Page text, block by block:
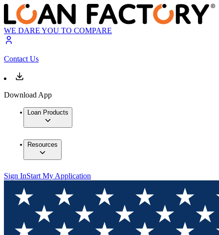
WE DARE YOU TO COMPARE
Contact Us
Download App
Loan Products
Resources
Sign InStart My Application